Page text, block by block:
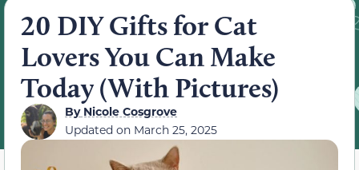
20 DIY Gifts for Cat
Lovers You Can Make
Today (With Pictures)
ByNicole Cosgrove
Updated on March 25, 2025